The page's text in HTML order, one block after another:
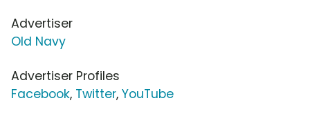
Advertiser
Old Navy
Advertiser Profiles
Facebook, Twitter, YouTube